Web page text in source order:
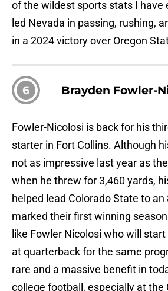
of the wildest sports stats I have
led Nevada in passing, rushing,
in a 2024 victory over Oregon
6 Brayden Fowler-
Fowler-Nicolosi is back for his
starter in Fort Collins. Although
not as impressive last year as
when he threw for 3,460 yards,
helped lead Colorado State to an
marked their first winning
like Fowler Nicolosi who will
at quarterback for the same
rare and a massive benefit in
college football, especially at the